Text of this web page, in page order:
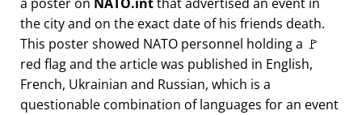
the city and on the exact date of his friends death.
This poster showed NATO personnel holding a 🚩
red flag and the article was published in English,
French, Ukrainian and Russian, which is a
questionable combination of languages for an event